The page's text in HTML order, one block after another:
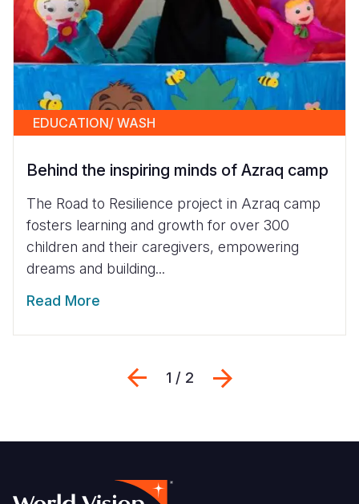
EDUCATION/ WASH
Behind the inspiring minds of Azraq camp
The Road to Resilience project in Azraq camp
fosters learning and growth for over 300
children and their caregivers, empowering
dreams and building...
Read More
Previous
1 / 2